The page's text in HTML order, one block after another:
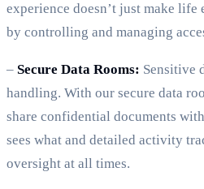
experience doesn’t just make life
by controlling and managing
– Secure Data Rooms: Sensitive
handling. With our secure data
share confidential documents
sees what and detailed activity
oversight at all times.